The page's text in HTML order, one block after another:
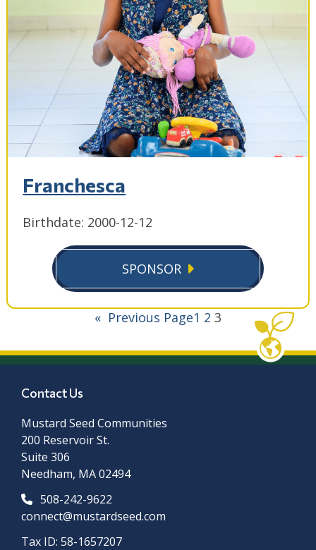
Franchesca
Birthdate: 2000-12-12
SPONSOR
« Previous Page1 2 3
Contact Us
Mustard Seed Communities
200 Reservoir St.
Suite 306
Needham, MA 02494
508-242-9622
connect@mustardseed.com
Tax ID: 58-1657207